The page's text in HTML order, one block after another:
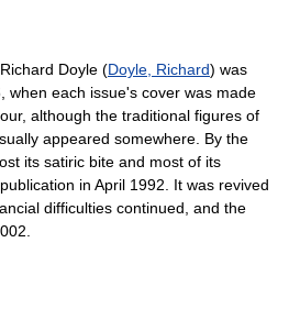
Doyle (Doyle, Richard) was
when each issue's cover was made
although the traditional figures of
appeared somewhere. By the
its satiric bite and most of its
in April 1992. It was revived
difficulties continued, and the